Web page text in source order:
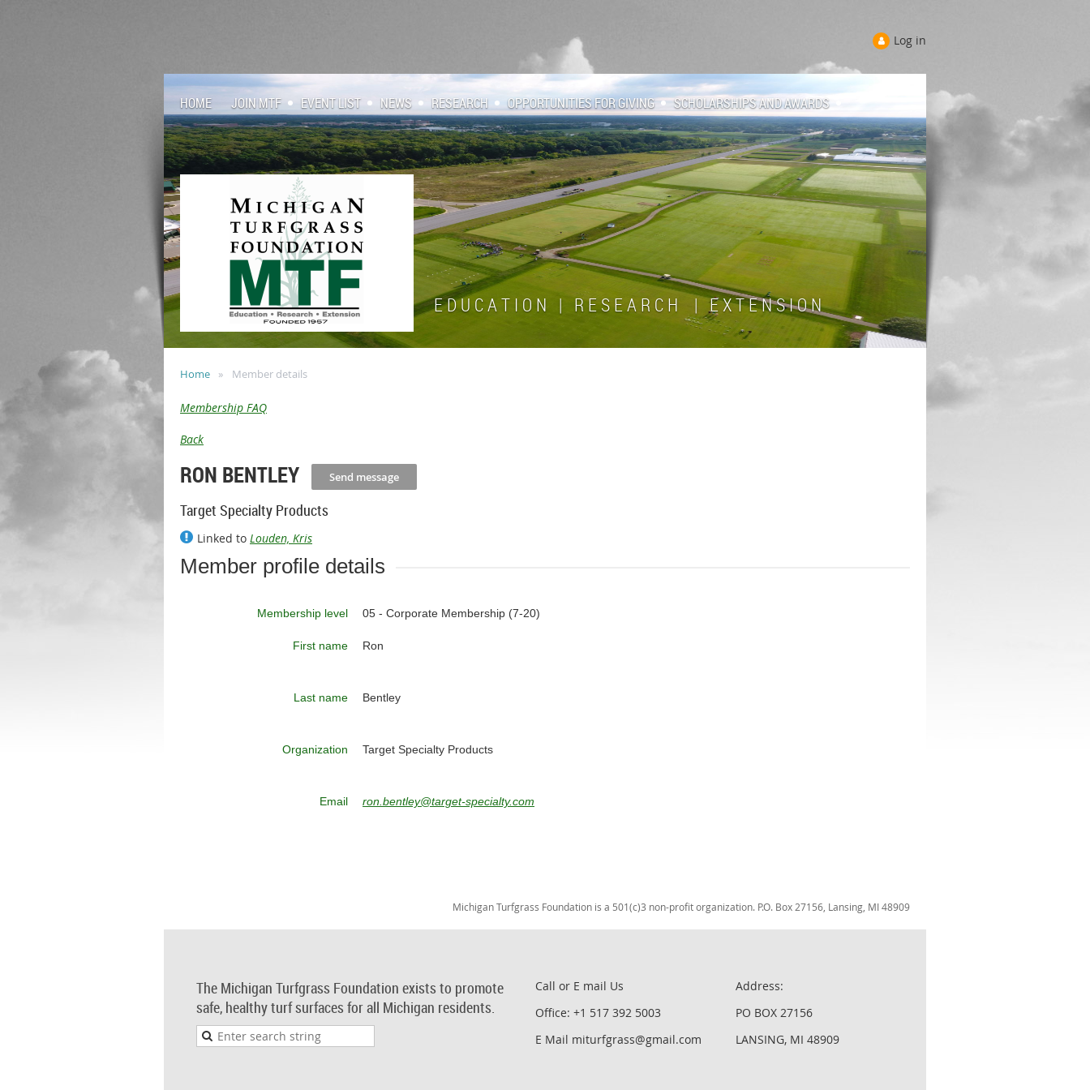
Log in
HOME JOIN MTF EVENT LIST NEWS RESEARCH OPPORTUNITIES FOR GIVING SCHOLARSHIPS AND AWARDS
E D U C A T I O N | R E S E A R C H | E X T E N S I O N
Home Member details
Membership FAQ
Back
RON BENTLEY
Target Specialty Products
Linked to Louden, Kris
Member profile details
Membership level 05 - Corporate Membership (7-20)
First name Ron
Last name Bentley
Organization Target Specialty Products
Email ron.bentley@target-specialty.com
Michigan Turfgrass Foundation is a 501(c)3 non-profit organization. P.O. Box 27156, Lansing, MI 48909
The Michigan Turfgrass Foundation exists to promote
safe, healthy turf surfaces for all Michigan residents.
Call or E mail Us
Office: +1 517 392 5003
E Mail miturfgrass@gmail.com
Address:
PO BOX 27156
LANSING, MI 48909